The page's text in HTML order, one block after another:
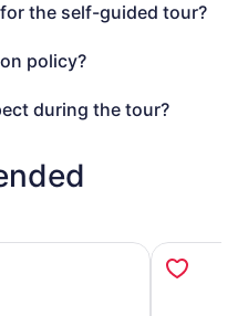
the self-guided tour?
policy?
during the tour?